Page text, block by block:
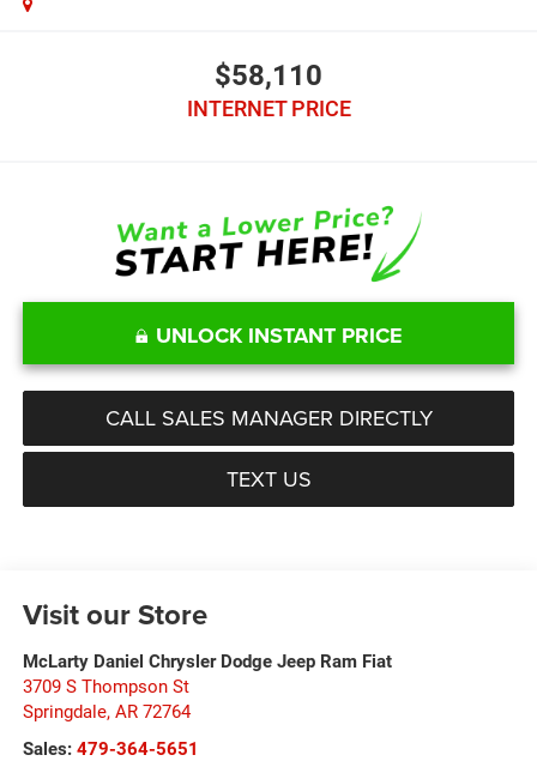
$58,110
INTERNET PRICE
UNLOCK INSTANT PRICE
CALL SALES MANAGER DIRECTLY
TEXT US
Visit our Store
McLarty Daniel Chrysler Dodge Jeep Ram Fiat
3709 S Thompson St
Springdale, AR 72764
Sales: 479-364-5651